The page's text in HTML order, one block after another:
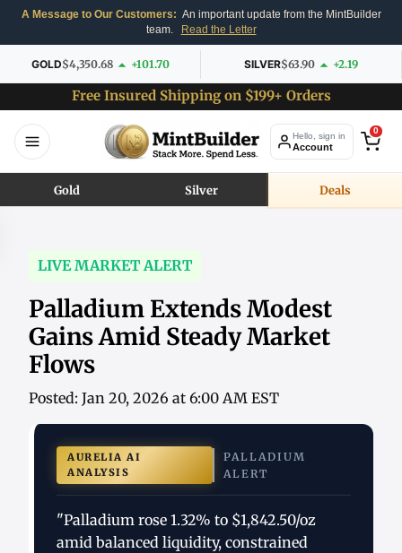
A Message to Our Customers: An important update from the MintBuilder
team.
Read the Letter
GOLD$4,350.68 +101.70 SILVER$63.90 +2.19
Free Insured Shipping on $199+ Orders
Hello, sign in
Account
0
Gold Silver Deals
LIVE MARKET ALERT
Palladium Extends Modest
Gains Amid Steady Market
Flows
Posted: Jan 20, 2026 at 6:00 AM EST
AURELIA AI
ANALYSIS
PALLADIUM
ALERT
"Palladium rose 1.32% to $1,842.50/oz
amid balanced liquidity, constrained